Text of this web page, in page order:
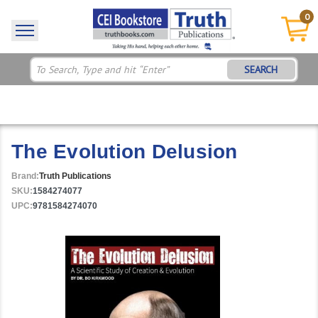
0
SEARCH
The Evolution Delusion
Brand:Truth Publications
SKU:1584274077
UPC:9781584274070